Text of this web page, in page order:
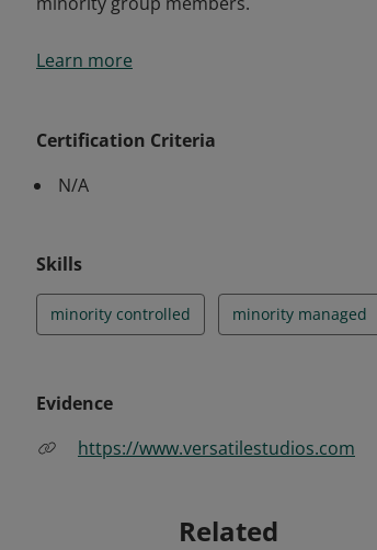
minority group members.
Learn more
Certification Criteria
N/A
Skills
minority controlled minority managed
Evidence
https://www.versatilestudios.com
Related